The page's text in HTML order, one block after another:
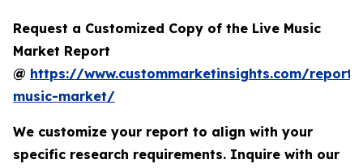
Request a Customized Copy of the Live Music
Market Report
@ https://www.custommarketinsights.com/
music-market/
We customize your report to align with your
specific research requirements. Inquire with our